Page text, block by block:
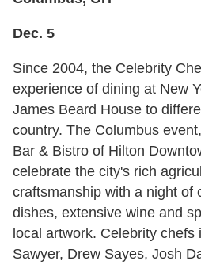
Dec. 5
Since 2004, the Celebrity
experience of dining at New
James Beard House to
country. The Columbus
Bar & Bistro of Hilton
celebrate the city's rich
craftsmanship with a night of
dishes, extensive wine and
local artwork. Celebrity chefs
Sawyer, Drew Sayes, Josh